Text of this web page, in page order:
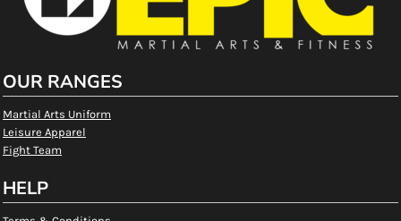
OUR RANGES
Martial Arts Uniform
Leisure Apparel
Fight Team
HELP